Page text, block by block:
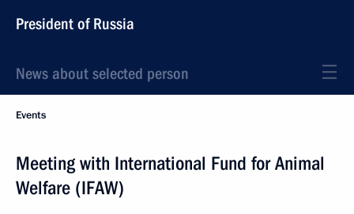
President of Russia
News about selected person
Events
Meeting with International Fund for Animal
Welfare (IFAW)